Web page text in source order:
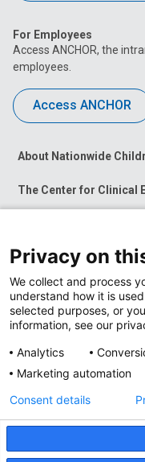
For Employees
Access ANCHOR, the
employees.
Access ANCHOR
About Nationwide
The Center for Clinical
News at Nationwide
Privacy on
We collect and process
understand how it is
selected purposes, or
information, see our
Analytics
Marketing automation
Consent details